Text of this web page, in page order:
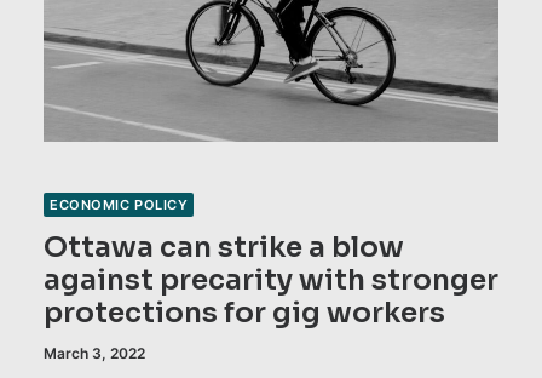
ECONOMIC POLICY
Ottawa can strike a blow
against precarity with stronger
protections for gig workers
March 3, 2022